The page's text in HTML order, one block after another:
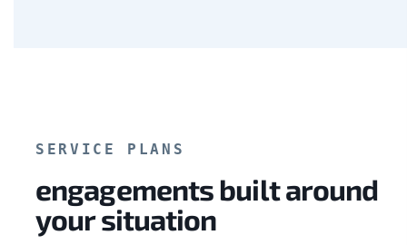
SERVICE PLANS
engagements built around
your situation